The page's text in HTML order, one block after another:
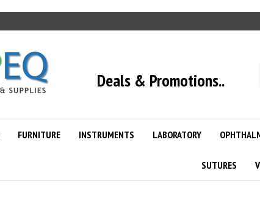
Deals & Promotions..
FURNITURE INSTRUMENTS LABORATORY
SUTURES